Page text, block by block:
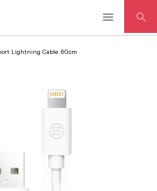
Lightning Cable 60cm
ADD TO CART